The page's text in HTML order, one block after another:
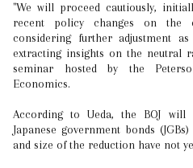
"We will proceed cautiously,
recent policy changes on the
considering further adjustment
extracting insights on the neutral
seminar hosted by the
Economics.
According to Ueda, the BOJ
Japanese government bonds
and size of the reduction have not